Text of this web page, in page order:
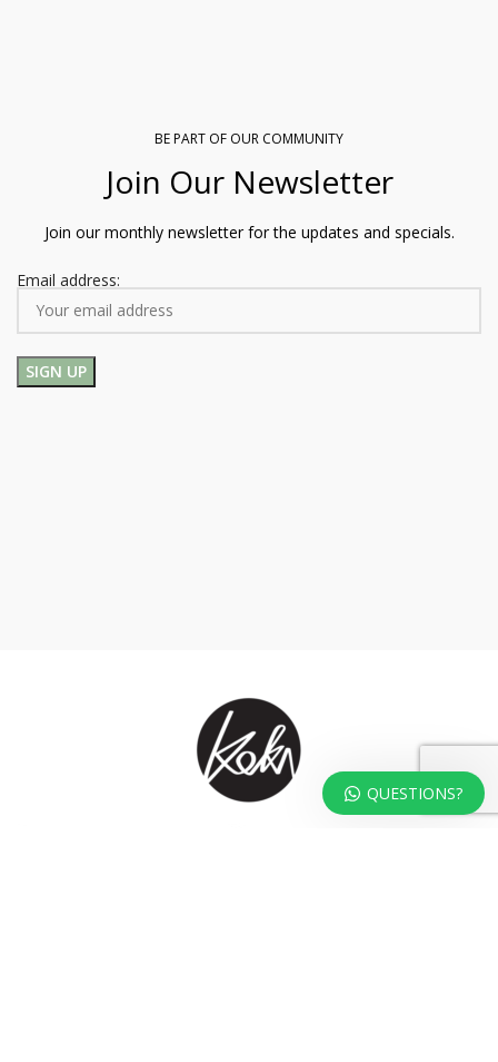
BE PART OF OUR COMMUNITY
Join Our Newsletter
Join our monthly newsletter for the updates and specials.
Email address:
QUESTIONS?